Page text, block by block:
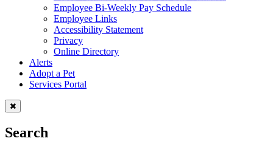
Employee Bi-Weekly Pay Schedule
Employee Links
Accessibility Statement
Privacy
Online Directory
Alerts
Adopt a Pet
Services Portal
Search